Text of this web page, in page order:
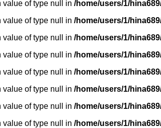
value of type null in /home/users/1/
value of type null in /home/users/1/
value of type null in /home/users/1/
value of type null in /home/users/1/
value of type null in /home/users/1/
value of type null in /home/users/1/
value of type null in /home/users/1/
value of type null in /home/users/1/